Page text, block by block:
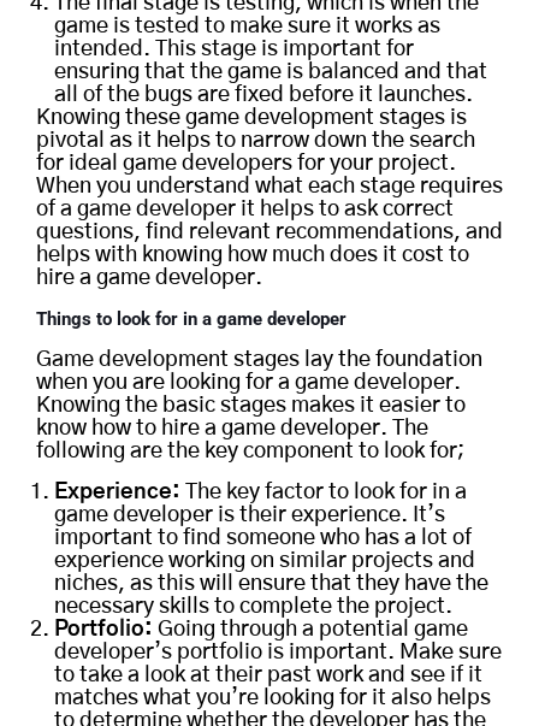
game is tested to make sure it works as
intended. This stage is important for
ensuring that the game is balanced and that
all of the bugs are fixed before it launches.
Knowing these game development stages is
pivotal as it helps to narrow down the search
for ideal game developers for your project.
When you understand what each stage requires
of a game developer it helps to ask correct
questions, find relevant recommendations, and
helps with knowing how much does it cost to
hire a game developer.
Things to look for in a game developer
Game development stages lay the foundation
when you are looking for a game developer.
Knowing the basic stages makes it easier to
know how to hire a game developer. The
following are the key component to look for;
Experience:
The key factor to look for in a
game developer is their experience. It’s
important to find someone who has a lot of
experience working on similar projects and
niches, as this will ensure that they have the
necessary skills to complete the project.
Portfolio: Going through a potential game
developer’s portfolio is important. Make sure
to take a look at their past work and see if it
matches what you’re looking for it also helps
to determine whether the developer has the